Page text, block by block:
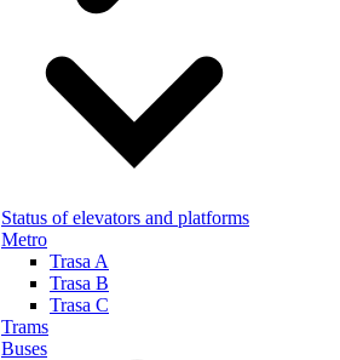
Status of elevators and platforms
Metro
Trasa A
Trasa B
Trasa C
Trams
Buses